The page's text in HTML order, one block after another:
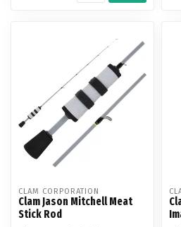
CLAM CORPORATION
Clam Jason Mitchell Meat
Stick Rod